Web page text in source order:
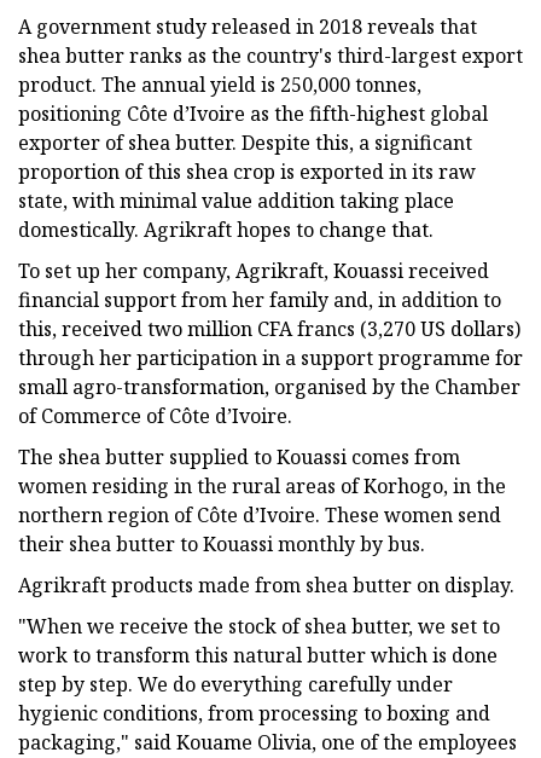
A government study released in 2018 reveals that
shea butter ranks as the country's third-largest export
product. The annual yield is 250,000 tonnes,
positioning Côte d’Ivoire as the fifth-highest global
exporter of shea butter. Despite this, a significant
proportion of this shea crop is exported in its raw
state, with minimal value addition taking place
domestically. Agrikraft hopes to change that.
To set up her company, Agrikraft, Kouassi received
financial support from her family and, in addition to
this, received two million CFA francs (3,270 US dollars)
through her participation in a support programme for
small agro-transformation, organised by the Chamber
of Commerce of Côte d’Ivoire.
The shea butter supplied to Kouassi comes from
women residing in the rural areas of Korhogo, in the
northern region of Côte d’Ivoire. These women send
their shea butter to Kouassi monthly by bus.
Agrikraft products made from shea butter on display.
"When we receive the stock of shea butter, we set to
work to transform this natural butter which is done
step by step. We do everything carefully under
hygienic conditions, from processing to boxing and
packaging," said Kouame Olivia, one of the employees